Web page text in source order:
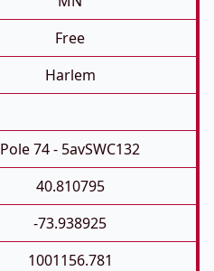
Free
Harlem
Pole 74 - 5avSWC132
40.810795
-73.938925
1001156.781